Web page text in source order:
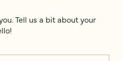
Tell us a bit about your